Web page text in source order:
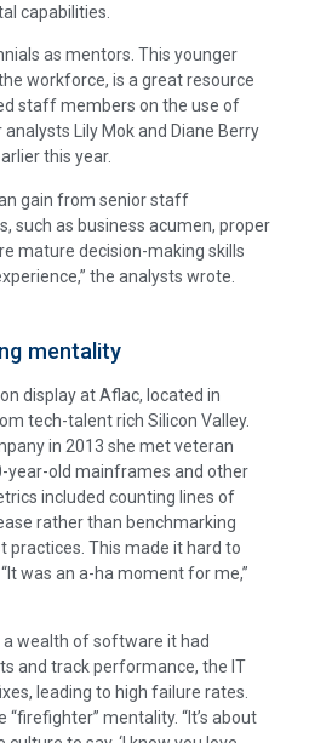
capabilities.
as mentors. This younger
workforce, is a great resource
staff members on the use of
Lily Mok and Diane Berry
this year.
gain from senior staff
such as business acumen, proper
mature decision-making skills
the analysts wrote.
mentality
display at Aflac, located in
tech-talent rich Silicon Valley.
in 2013 she met veteran
year-old mainframes and other
included counting lines of
rather than benchmarking
practices. This made it hard to
was an a-ha moment for me,”
wealth of software it had
and track performance, the IT
leading to high failure rates.
mentality. “It’s about